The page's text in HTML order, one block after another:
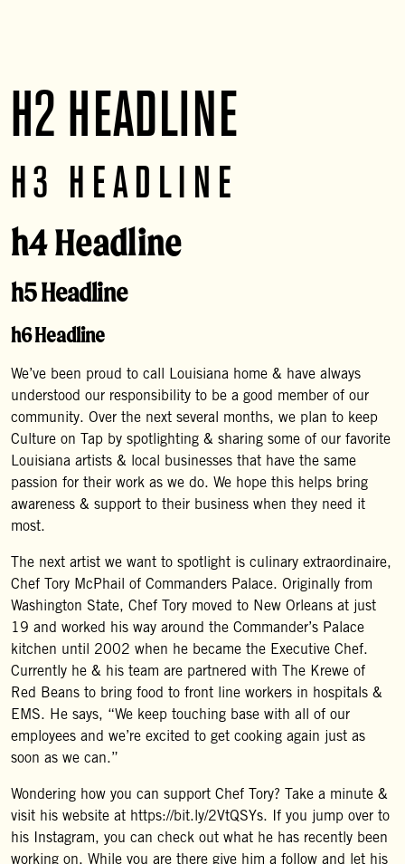
H2 HEADLINE
H3 HEADLINE
h4 Headline
h5 Headline
h6 Headline
We’ve been proud to call Louisiana home & have always
understood our responsibility to be a good member of our
community. Over the next several months, we plan to keep
Culture on Tap by spotlighting & sharing some of our favorite
Louisiana artists & local businesses that have the same
passion for their work as we do. We hope this helps bring
awareness & support to their business when they need it
most.
The next artist we want to spotlight is culinary extraordinaire,
Chef Tory McPhail of Commanders Palace. Originally from
Washington State, Chef Tory moved to New Orleans at just
19 and worked his way around the Commander’s Palace
kitchen until 2002 when he became the Executive Chef.
Currently he & his team are partnered with The Krewe of
Red Beans to bring food to front line workers in hospitals &
EMS. He says, “We keep touching base with all of our
employees and we’re excited to get cooking again just as
soon as we can.”
Wondering how you can support Chef Tory? Take a minute &
visit his website at https://bit.ly/2VtQSYs. If you jump over to
his Instagram, you can check out what he has recently been
working on. While you are there give him a follow and let his